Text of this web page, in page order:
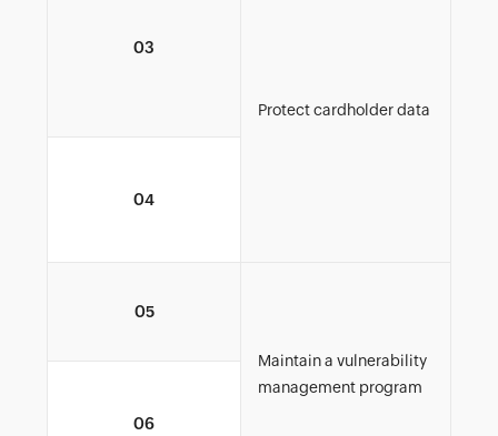
03
Protect cardholder data
04
05
Maintain a vulnerability
management program
06